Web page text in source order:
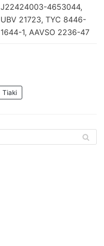
J22424003-4653044,
UBV 21723, TYC 8446-
1644-1, AAVSO 2236-47
Tiaki